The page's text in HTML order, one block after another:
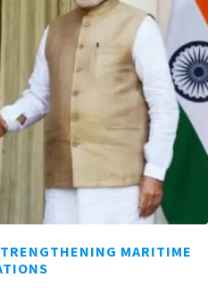
MARITIME